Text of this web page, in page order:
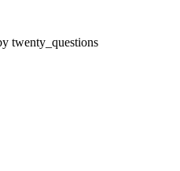
twenty_questions